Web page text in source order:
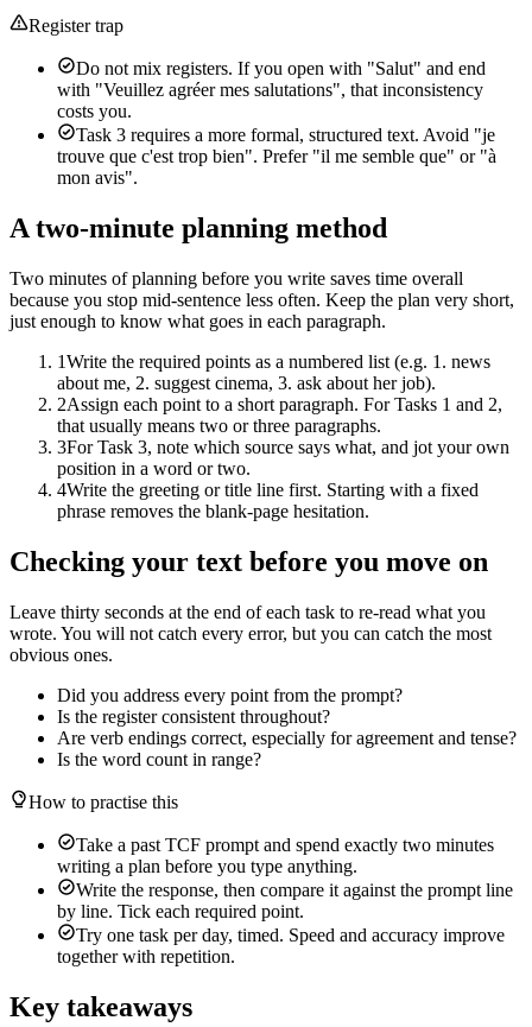
Register trap
Do not mix registers. If you open with "Salut" and end
with "Veuillez agréer mes salutations", that inconsistency
costs you.
Task 3 requires a more formal, structured text. Avoid "je
trouve que c'est trop bien". Prefer "il me semble que" or "à
mon avis".
A two-minute planning method
Two minutes of planning before you write saves time overall
because you stop mid-sentence less often. Keep the plan very short,
just enough to know what goes in each paragraph.
1Write the required points as a numbered list (e.g. 1. news
about me, 2. suggest cinema, 3. ask about her job).
2Assign each point to a short paragraph. For Tasks 1 and 2,
that usually means two or three paragraphs.
3For Task 3, note which source says what, and jot your own
position in a word or two.
4Write the greeting or title line first. Starting with a fixed
phrase removes the blank-page hesitation.
Checking your text before you move on
Leave thirty seconds at the end of each task to re-read what you
wrote. You will not catch every error, but you can catch the most
obvious ones.
Did you address every point from the prompt?
Is the register consistent throughout?
Are verb endings correct, especially for agreement and tense?
Is the word count in range?
How to practise this
Take a past TCF prompt and spend exactly two minutes
writing a plan before you type anything.
Write the response, then compare it against the prompt line
by line. Tick each required point.
Try one task per day, timed. Speed and accuracy improve
together with repetition.
Key takeaways